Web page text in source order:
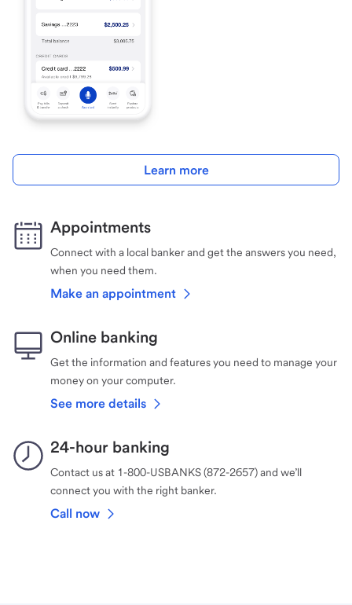
Learn more
Appointments
Connect with a local banker and get the answers you need,
when you need them.
Make an appointment
Online banking
Get the information and features you need to manage your
money on your computer.
See more details
24-hour banking
Contact us at 1-800-USBANKS (872-2657) and we’ll
connect you with the right banker.
Call now